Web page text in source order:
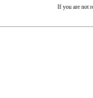
If you are not